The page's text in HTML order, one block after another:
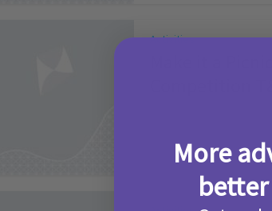
Activities
Make it a
More